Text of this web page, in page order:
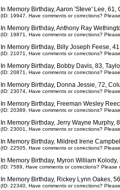
In Memory Birthday, Aaron 'Steve' Lee,
(ID: 19947, Have comments or corrections?
In Memory Birthday, Anthony Ray
(ID: 19871, Have comments or corrections?
In Memory Birthday, Billy Joseph Feese,
(ID: 21071, Have comments or corrections?
In Memory Birthday, Bobby Davis, 83,
(ID: 20871, Have comments or corrections?
In Memory Birthday, Donna Jessie, 72,
(ID: 23074, Have comments or corrections?
In Memory Birthday, Freeman Wesley
(ID: 20389, Have comments or corrections?
In Memory Birthday, Jerry Wayne
(ID: 23001, Have comments or corrections?
In Memory Birthday, Mildred Irene
(ID: 22505, Have comments or corrections?
In Memory Birthday, Myron William
(ID: 7589, Have comments or corrections?
In Memory Birthday, Rickey Lynn Oakes,
(ID: 22340, Have comments or corrections?